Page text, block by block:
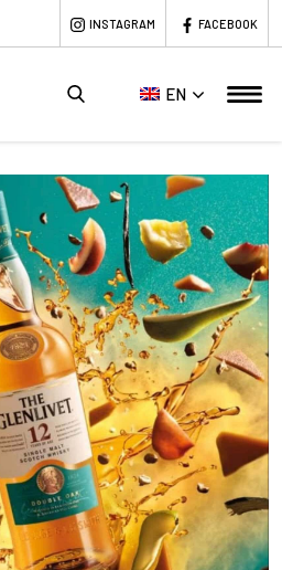
INSTAGRAM FACEBOOK
EN